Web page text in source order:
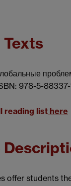
Texts
978-5-
reading list here
offer students